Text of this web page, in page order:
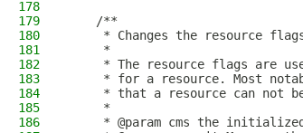
178
179
    /**
180
* Changes the resource
181
     *
182
* The resource flags are
183
* for a resource. Most
184
* that a resource can not
185
     *
186
* @param cms the